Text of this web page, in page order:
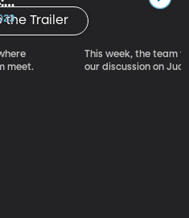
the Trailer
the
of
I
meet.
This week, the team
our discussion on